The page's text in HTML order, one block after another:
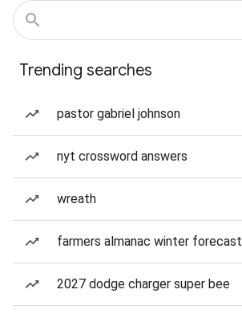
Trending searches
pastor gabriel johnson
nyt crossword answers
wreath
farmers almanac winter forecast
2027 dodge charger super bee